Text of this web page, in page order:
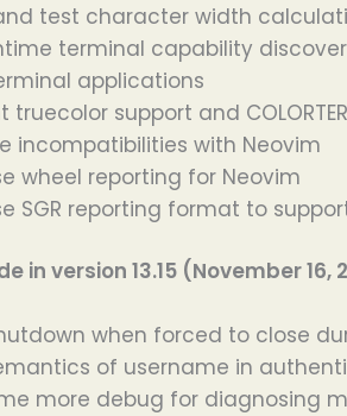
test character width
terminal capability
applications
truecolor support and
incompatibilities with Neovim
wheel reporting for Neovim
SGR reporting format to
in version 13.15 (November 16,
when forced to close
of username in
more debug for diagnosing